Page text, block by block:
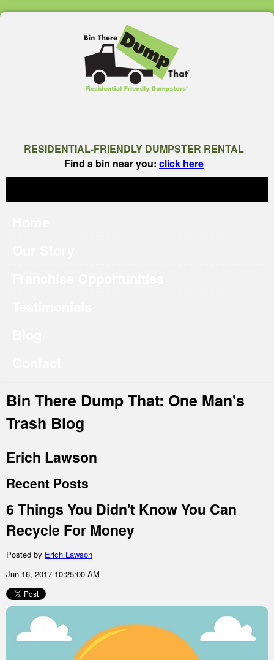
RESIDENTIAL-FRIENDLY DUMPSTER RENTAL
Find a bin near you: click here
Bin There Dump That: One Man's
Trash Blog
Erich Lawson
Recent Posts
6 Things You Didn't Know You Can
Recycle For Money
Posted by Erich Lawson
Jun 16, 2017 10:25:00 AM